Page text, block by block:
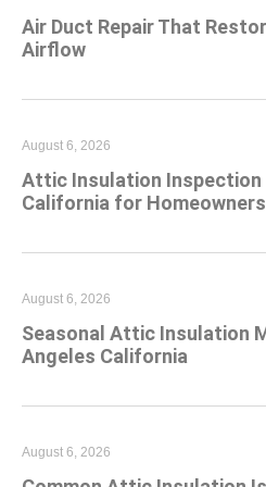
Air Duct Repair That
Airflow
Attic Insulation Inspection
California for Homeowners
August 6, 2026
Seasonal Attic Insulation
Angeles California
August 6, 2026
August 6, 2026